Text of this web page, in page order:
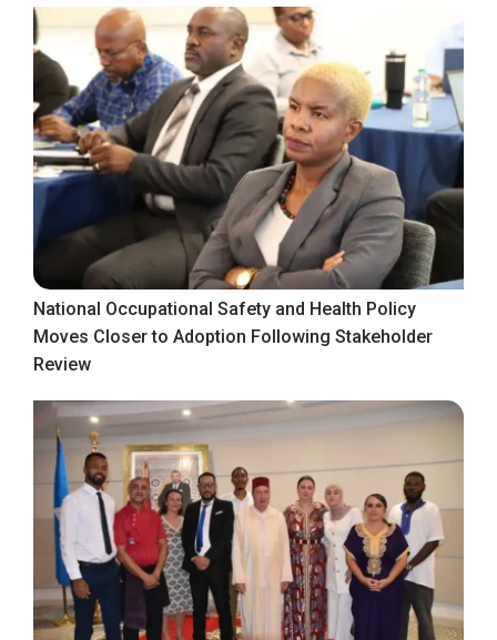
National Occupational Safety and Health Policy
Moves Closer to Adoption Following Stakeholder
Review